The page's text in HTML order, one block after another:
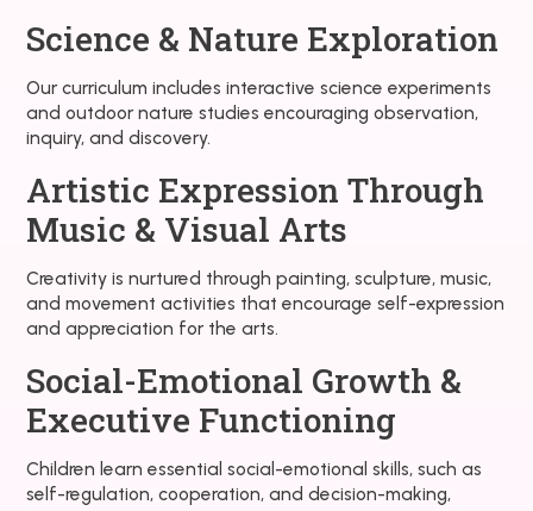
Science & Nature Exploration
Our curriculum includes interactive science experiments
and outdoor nature studies encouraging observation,
inquiry, and discovery.
Artistic Expression Through
Music & Visual Arts
Creativity is nurtured through painting, sculpture, music,
and movement activities that encourage self-expression
and appreciation for the arts.
Social-Emotional Growth &
Executive Functioning
Children learn essential social-emotional skills, such as
self-regulation, cooperation, and decision-making,